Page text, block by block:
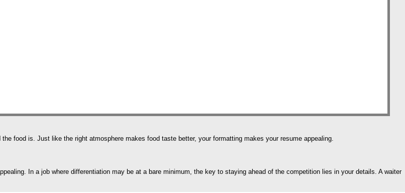
food is. Just like the right atmosphere makes food taste better, your formatting makes your resume appealing.
In a job where differentiation may be at a bare minimum, the key to staying ahead of the competition lies in your details. A waiter